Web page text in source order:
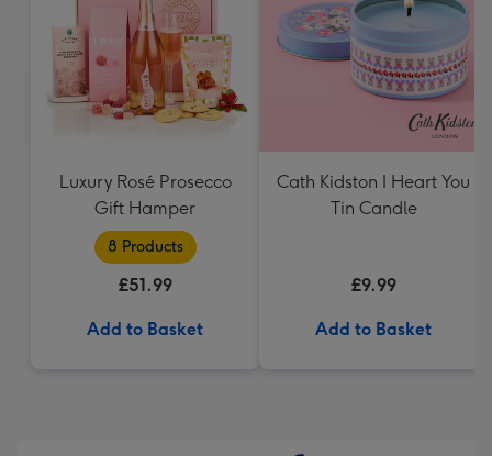
Luxury Rosé Prosecco
Gift Hamper
8 Products
£51.99
Add to Basket
Cath Kidston I Heart You
Tin Candle
£9.99
Add to Basket